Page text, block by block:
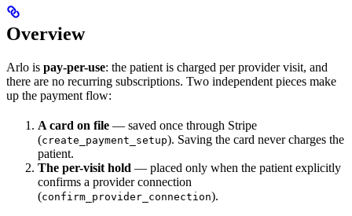
Overview
Arlo is pay-per-use: the patient is charged per provider visit, and
there are no recurring subscriptions. Two independent pieces make
up the payment flow:
A card on file — saved once through Stripe
(create_payment_setup). Saving the card never charges the
patient.
The per-visit hold — placed only when the patient explicitly
confirms a provider connection
(confirm_provider_connection).